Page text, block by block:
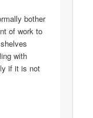
bother
of work to
with
if it is not